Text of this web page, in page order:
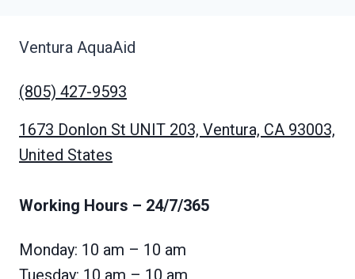
Ventura AquaAid
(805) 427-9593
1673 Donlon St UNIT 203, Ventura, CA 93003,
United States
Working Hours – 24/7/365
Monday: 10 am – 10 am
Tuesday: 10 am – 10 am